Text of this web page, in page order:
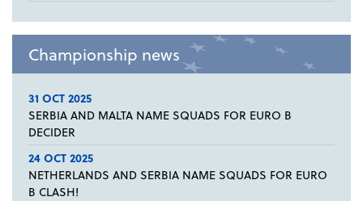
Championship news
31 OCT 2025
SERBIA AND MALTA NAME SQUADS FOR EURO B
DECIDER
24 OCT 2025
NETHERLANDS AND SERBIA NAME SQUADS FOR EURO
B CLASH!